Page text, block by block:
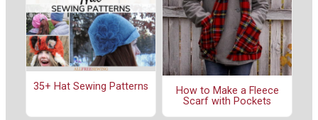
35+ Hat Sewing Patterns
How to Make a Fleece
Scarf with Pockets